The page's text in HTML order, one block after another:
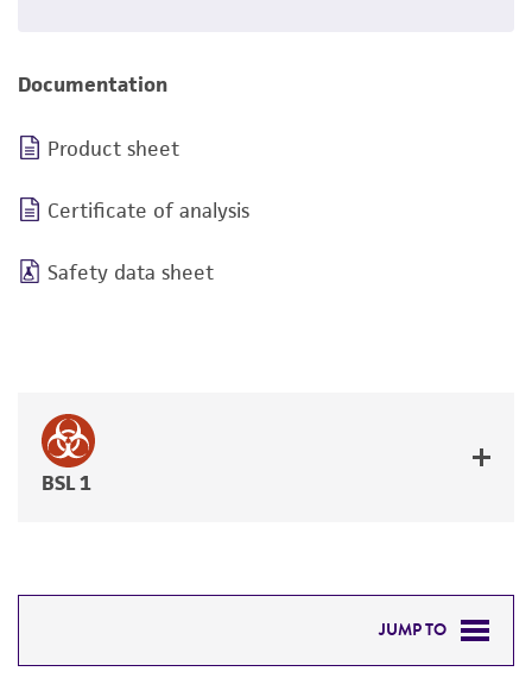
Documentation
Product sheet
Certificate of analysis
Safety data sheet
BSL 1
JUMP TO